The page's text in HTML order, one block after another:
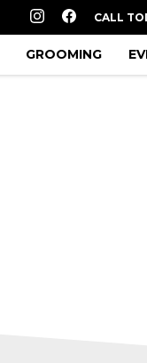
CALL
GROOMING